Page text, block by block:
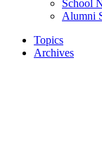
School
Alumni
Topics
Archives